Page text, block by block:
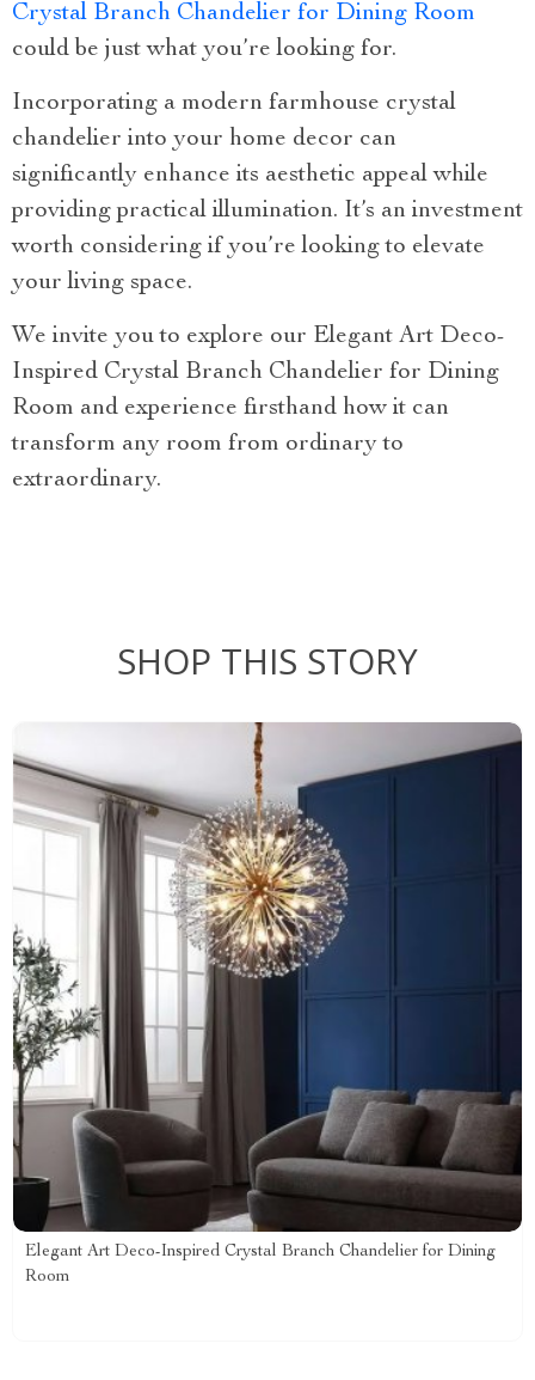
Crystal Branch Chandelier for Dining Room
could be just what you’re looking for.
Incorporating a modern farmhouse crystal
chandelier into your home decor can
significantly enhance its aesthetic appeal while
providing practical illumination. It’s an investment
worth considering if you’re looking to elevate
your living space.
We invite you to explore our Elegant Art Deco-
Inspired Crystal Branch Chandelier for Dining
Room and experience firsthand how it can
transform any room from ordinary to
extraordinary.
SHOP THIS STORY
Elegant Art Deco-Inspired Crystal Branch Chandelier for Dining
Room